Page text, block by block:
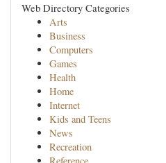
Web Directory Categories
Arts
Business
Computers
Games
Health
Home
Internet
Kids and Teens
News
Recreation